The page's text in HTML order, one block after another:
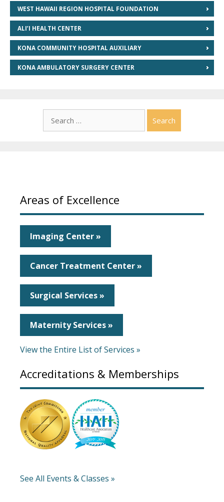
WEST HAWAII REGION HOSPITAL FOUNDATION
ALI’I HEALTH CENTER
KONA COMMUNITY HOSPITAL AUXILIARY
KONA AMBULATORY SURGERY CENTER
for:
Areas of Excellence
Imaging Center »
Cancer Treatment Center »
Surgical Services »
Maternity Services »
View the Entire List of Services »
Accreditations & Memberships
See All Events & Classes »